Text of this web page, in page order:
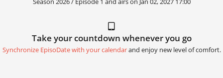
Season 2026 / Episode 1 and airs on Jan 02, 2027 17:00
Take your countdown whenever you go
Synchronize EpisoDate with your calendarand enjoy new level of comfort.